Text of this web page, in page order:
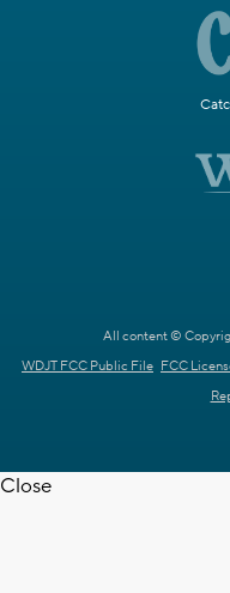
All content ©
WDJT FCC Public File FCC
Close